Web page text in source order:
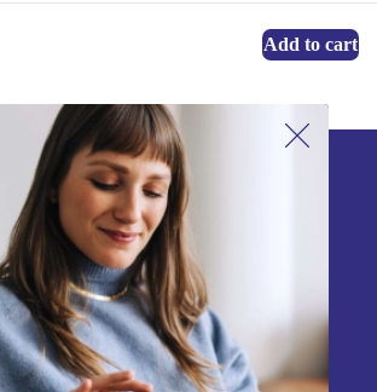
Add to cart
Sign up for our newsletter!
Never miss an offer again.
Sign up